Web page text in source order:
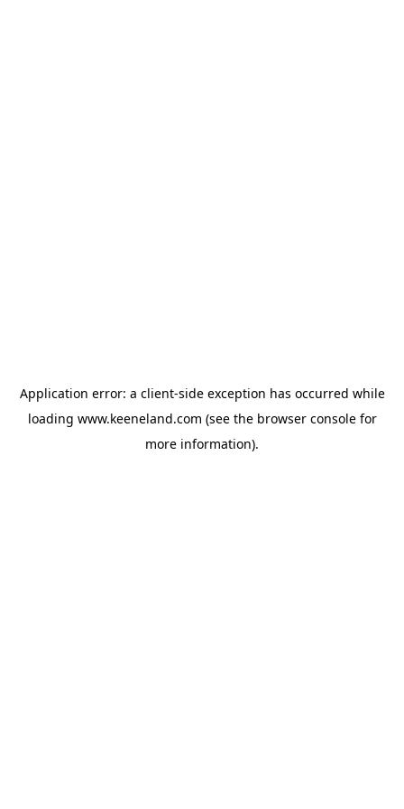
Application error: a client-side exception has occurred while
loading www.keeneland.com (see the browser consolefor
more information).